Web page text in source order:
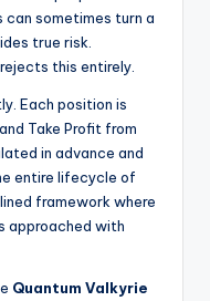
sometimes turn a
true risk.
rejects this entirely.
Each position is
Take Profit from
in advance and
entire lifecycle of
framework where
approached with
Quantum Valkyrie